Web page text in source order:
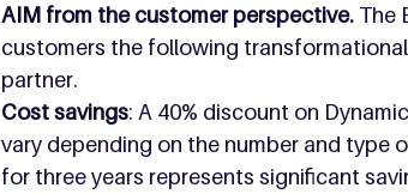
AIM from the customer perspective. The
customers the following
partner.
Cost savings: A 40% discount on
vary depending on the number and type
for three years represents significant